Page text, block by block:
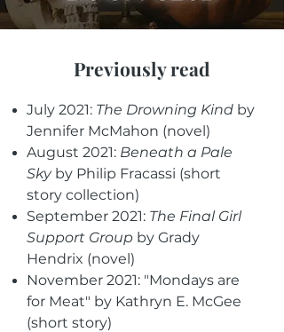
Previously read
July 2021: The Drowning Kind by
Jennifer McMahon (novel)
August 2021: Beneath a Pale
Skyby Philip Fracassi (short
story collection)
September 2021: The Final Girl
Support Group by Grady
Hendrix (novel)
November 2021: "Mondays are
for Meat" by Kathryn E. McGee
(short story)